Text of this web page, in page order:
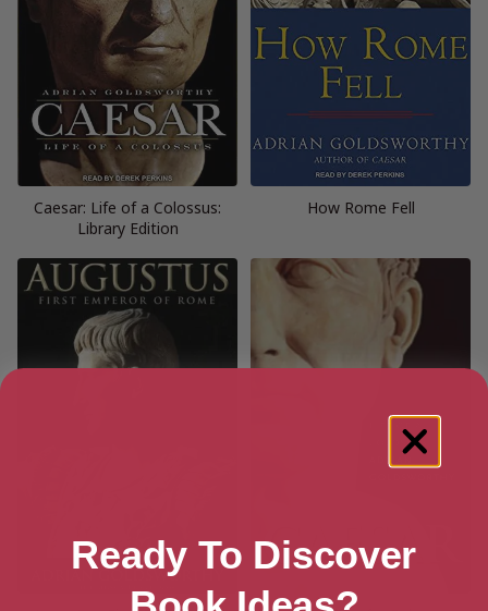
Caesar: Life of a Colossus:
Library Edition
How Rome Fell
Ready To Discover